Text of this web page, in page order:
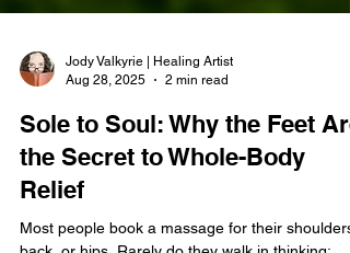
Jody Valkyrie | Healing Artist
Aug 28, 2025
2 min read
Sole to Soul: Why the Feet Are
Relief